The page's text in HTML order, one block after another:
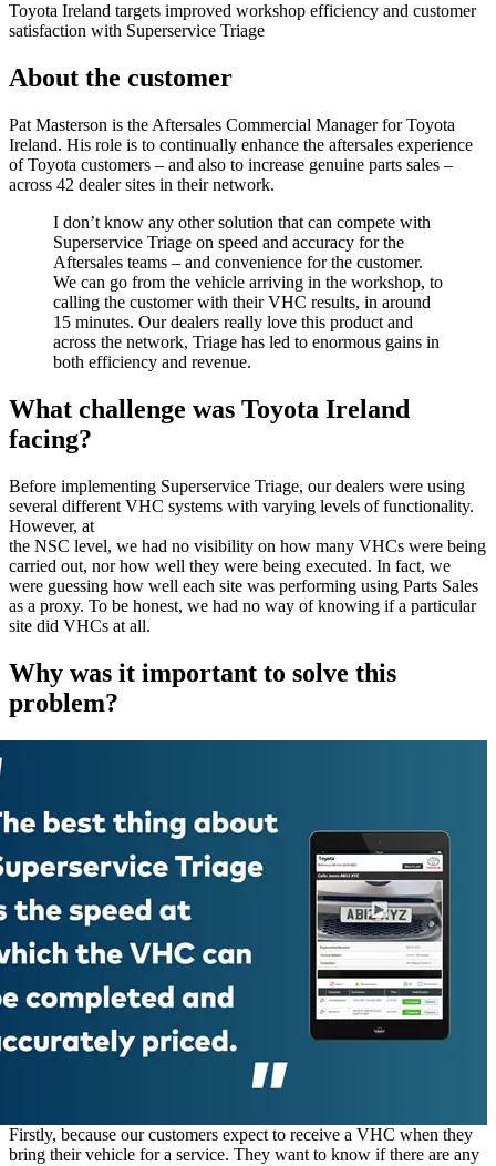
Toyota Ireland targets improved workshop efficiency and customer
satisfaction with Superservice Triage
About the customer
Pat Masterson is the Aftersales Commercial Manager for Toyota
Ireland. His role is to continually enhance the aftersales experience
of Toyota customers – and also to increase genuine parts sales –
across 42 dealer sites in their network.
I don’t know any other solution that can compete with
Superservice Triage on speed and accuracy for the
Aftersales teams – and convenience for the customer.
We can go from the vehicle arriving in the workshop, to
calling the customer with their VHC results, in around
15 minutes. Our dealers really love this product and
across the network, Triage has led to enormous gains in
both efficiency and revenue.
What challenge was Toyota Ireland
facing?
Before implementing Superservice Triage, our dealers were using
several different VHC systems with varying levels of functionality.
However, at
the NSC level, we had no visibility on how many VHCs were being
carried out, nor how well they were being executed. In fact, we
were guessing how well each site was performing using Parts Sales
as a proxy. To be honest, we had no way of knowing if a particular
site did VHCs at all.
Why was it important to solve this
problem?
Firstly, because our customers expect to receive a VHC when they
bring their vehicle for a service. They want to know if there are any